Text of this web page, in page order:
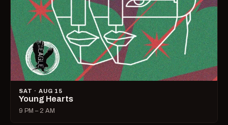
SAT · AUG 15
Young Hearts
9 PM – 2 AM